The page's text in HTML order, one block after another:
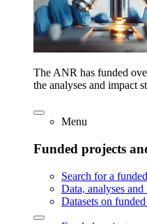
The ANR has funded
the analyses and impact
Menu
Funded projects
Search for a
Data, analyses
Datasets on